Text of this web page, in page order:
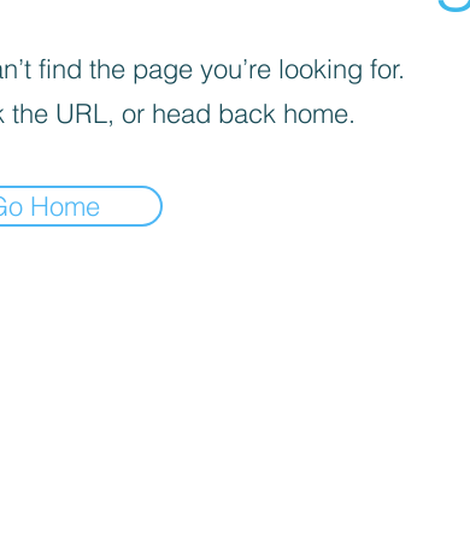
find the page you’re looking for.
the URL, or head back home.
Home